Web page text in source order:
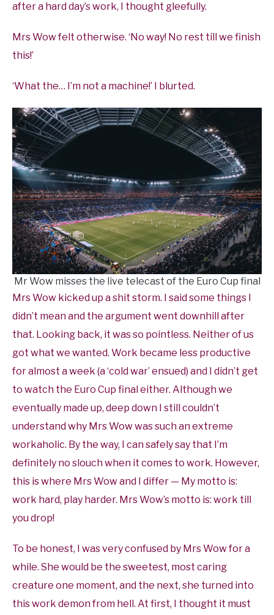
after a hard day’s work, I thought gleefully.
Mrs Wow felt otherwise. ‘No way! No rest till we finish
this!’
‘What the… I’m not a machine!’ I blurted.
Mr Wow misses the live telecast of the Euro Cup final
Mrs Wow kicked up a shit storm. I said some things I
didn’t mean and the argument went downhill after
that. Looking back, it was so pointless. Neither of us
got what we wanted. Work became less productive
for almost a week (a ‘cold war’ ensued) and I didn’t get
to watch the Euro Cup final either. Although we
eventually made up, deep down I still couldn’t
understand why Mrs Wow was such an extreme
workaholic. By the way, I can safely say that I’m
definitely no slouch when it comes to work. However,
this is where Mrs Wow and I differ — My motto is:
work hard, play harder. Mrs Wow’s motto is: work till
you drop!
To be honest, I was very confused by Mrs Wow for a
while. She would be the sweetest, most caring
creature one moment, and the next, she turned into
this work demon from hell. At first, I thought it must